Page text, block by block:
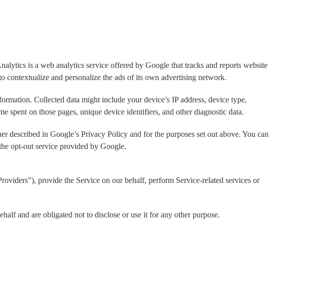
is a web analytics service offered by Google that tracks and reports website
contextualize and personalize the ads of its own advertising network.
Collected data might include your device’s IP address, device type,
spent on those pages, unique device identifiers, and other diagnostic data.
in Google’s Privacy Policy and for the purposes set out above. You can
opt-out service provided by Google.
provide the Service on our behalf, perform Service-related services or
and are obligated not to disclose or use it for any other purpose.